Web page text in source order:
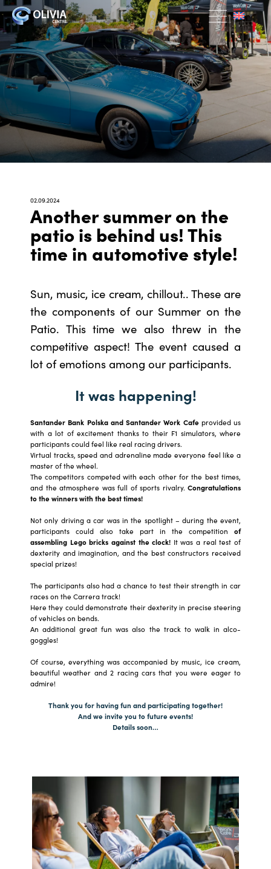
02.09.2024
Another summer on the
patio is behind us! This
time in automotive style!
Sun, music, ice cream, chillout.. These are
the components of our Summer on the
Patio. This time we also threw in the
competitive aspect! The event caused a
lot of emotions among our participants.
It was happening!
Santander Bank Polska and Santander Work Cafeprovided us
with a lot of excitement thanks to their F1 simulators, where
participants could feel like real racing drivers.
Virtual tracks, speed and adrenaline made everyone feel like a
master of the wheel.
The competitors competed with each other for the best times,
and the atmosphere was full of sports rivalry. Congratulations
to the winners with the best times!
Not only driving a car was in the spotlight – during the event,
participants could also take part in the competition of
assembling Lego bricks against the clock! It was a real test of
dexterity and imagination, and the best constructors received
special prizes!
The participants also had a chance to test their strength in car
races on the Carrera track!
Here they could demonstrate their dexterity in precise steering
of vehicles on bends.
An additional great fun was also the track to walk in alco-
goggles!
Of course, everything was accompanied by music, ice cream,
beautiful weather and 2 racing cars that you were eager to
admire!
Thank you for having fun and participating together!
And we invite you to future events!
Details soon…